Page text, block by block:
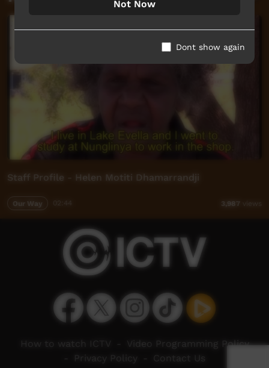
Staff Profile - Helen Motiti Dhamarrandji
Our Way 3,987 views
Not Now
Dont show again
How to watch ICTV
Video Programming Policy
Privacy Policy Contact Us